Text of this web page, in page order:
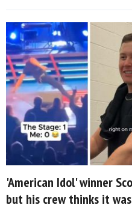
'American Idol' winner
but his crew thinks it